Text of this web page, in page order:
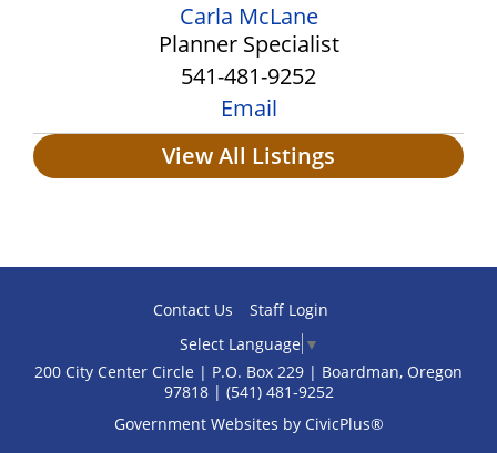
Carla McLane
Planner Specialist
541-481-9252
Email
View All Listings
Contact Us
Staff Login
Select Language ▼
200 City Center Circle | P.O. Box 229 | Boardman, Oregon
97818 | (541) 481‑9252
Government Websites by CivicPlus®